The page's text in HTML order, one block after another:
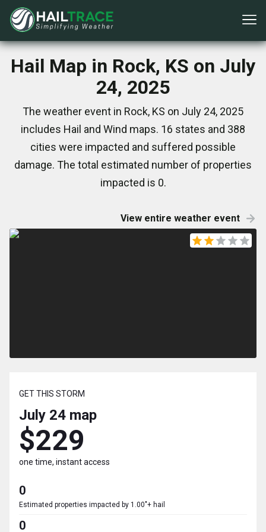
Hail Map in Rock, KS on July
24, 2025
The weather event in Rock, KS on July 24, 2025
includes Hail and Wind maps. 16 states and 388
cities were impacted and suffered possible
damage. The total estimated number of properties
impacted is 0.
View entire weather event
GET THIS STORM
July 24 map
$229
one time, instant access
0
Estimated properties impacted by 1.00"+ hail
0